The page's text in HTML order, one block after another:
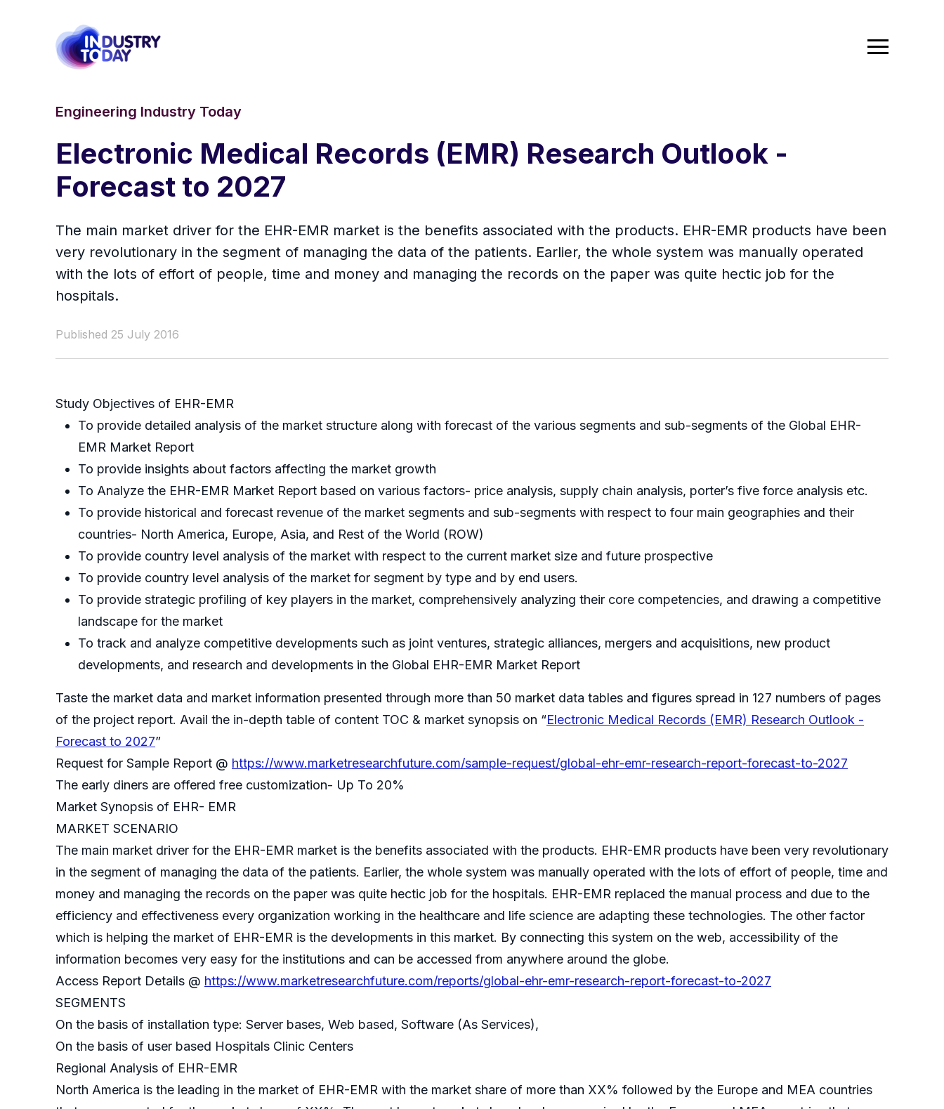
Engineering Industry Today
Electronic Medical Records (EMR) Research Outlook -
Forecast to 2027
The main market driver for the EHR-EMR market is the benefits associated with the products. EHR-EMR products have been
very revolutionary in the segment of managing the data of the patients. Earlier, the whole system was manually operated
with the lots of effort of people, time and money and managing the records on the paper was quite hectic job for the
hospitals.
Published 25 July 2016
Study Objectives of EHR-EMR
To provide detailed analysis of the market structure along with forecast of the various segments and sub-segments of the Global EHR-
EMR Market Report
To provide insights about factors affecting the market growth
To Analyze the EHR-EMR Market Report based on various factors- price analysis, supply chain analysis, porter’s five force analysis etc.
To provide historical and forecast revenue of the market segments and sub-segments with respect to four main geographies and their
countries- North America, Europe, Asia, and Rest of the World (ROW)
To provide country level analysis of the market with respect to the current market size and future prospective
To provide country level analysis of the market for segment by type and by end users.
To provide strategic profiling of key players in the market, comprehensively analyzing their core competencies, and drawing a competitive
landscape for the market
To track and analyze competitive developments such as joint ventures, strategic alliances, mergers and acquisitions, new product
developments, and research and developments in the Global EHR-EMR Market Report
Taste the market data and market information presented through more than 50 market data tables and figures spread in 127 numbers of pages
of the project report. Avail the in-depth table of content TOC & market synopsis on “Electronic Medical Records (EMR) Research Outlook -
Forecast to 2027”
Request for Sample Report @ https://www.marketresearchfuture.com/sample-request/global-ehr-emr-research-report-forecast-to-2027
The early diners are offered free customization- Up To 20%
Market Synopsis of EHR- EMR
MARKET SCENARIO
The main market driver for the EHR-EMR market is the benefits associated with the products. EHR-EMR products have been very revolutionary
in the segment of managing the data of the patients. Earlier, the whole system was manually operated with the lots of effort of people, time and
money and managing the records on the paper was quite hectic job for the hospitals. EHR-EMR replaced the manual process and due to the
efficiency and effectiveness every organization working in the healthcare and life science are adapting these technologies. The other factor
which is helping the market of EHR-EMR is the developments in this market. By connecting this system on the web, accessibility of the
information becomes very easy for the institutions and can be accessed from anywhere around the globe.
Access Report Details @ https://www.marketresearchfuture.com/reports/global-ehr-emr-research-report-forecast-to-2027
SEGMENTS
On the basis of installation type: Server bases, Web based, Software (As Services),
On the basis of user based Hospitals Clinic Centers
Regional Analysis of EHR-EMR
North America is the leading in the market of EHR-EMR with the market share of more than XX% followed by the Europe and MEA countries